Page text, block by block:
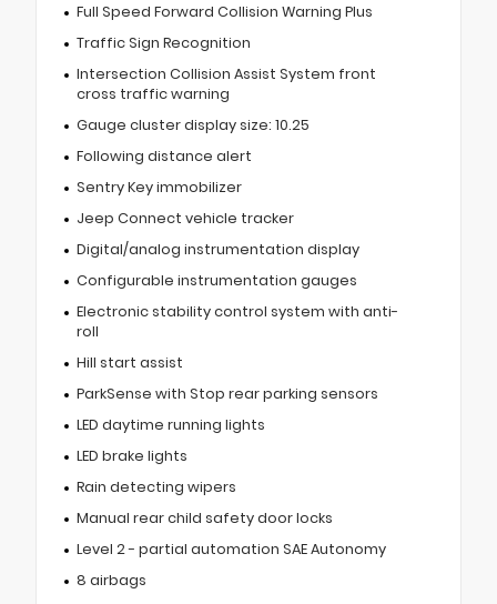
Full Speed Forward Collision Warning Plus
Traffic Sign Recognition
Intersection Collision Assist System front
cross traffic warning
Gauge cluster display size: 10.25
Following distance alert
Sentry Key immobilizer
Jeep Connect vehicle tracker
Digital/analog instrumentation display
Configurable instrumentation gauges
Electronic stability control system with anti-
roll
Hill start assist
ParkSense with Stop rear parking sensors
LED daytime running lights
LED brake lights
Rain detecting wipers
Manual rear child safety door locks
Level 2 - partial automation SAE Autonomy
8 airbags